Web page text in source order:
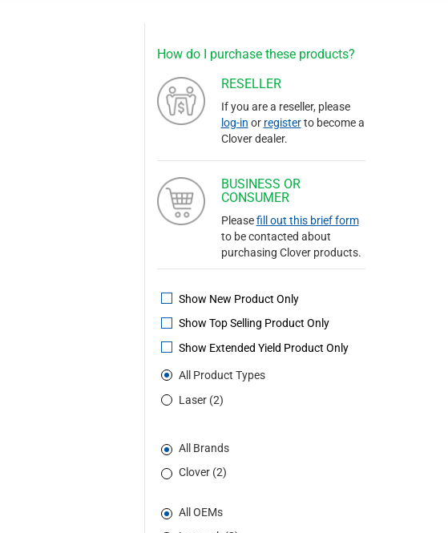
How do I purchase these products?
RESELLER
If you are a reseller, please
log-in or registerto become a
Clover dealer.
BUSINESS OR
CONSUMER
Pleasefill out this brief form
to be contacted about
purchasing Clover products.
Show New Product Only
Show Top Selling Product Only
Show Extended Yield Product Only
All Product Types
Laser (2)
All Brands
Clover (2)
All OEMs